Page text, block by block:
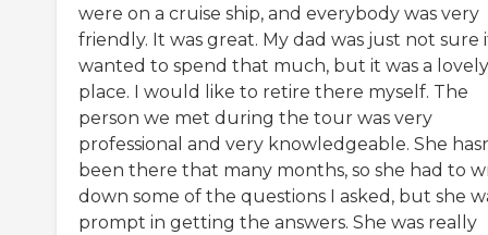
were on a cruise ship, and everybody was very
friendly. It was great. My dad was just not sure
wanted to spend that much, but it was a lovely
place. I would like to retire there myself. The
person we met during the tour was very
professional and very knowledgeable. She
been there that many months, so she had to
down some of the questions I asked, but she
prompt in getting the answers. She was really